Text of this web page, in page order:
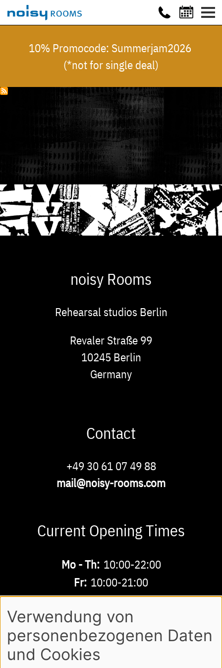
10% Promocode: Summerjam2026
(*not for single deal)
noisy Rooms
Rehearsal studios Berlin
Revaler Straße 99
10245 Berlin
Germany
Contact
+49 30 61 07 49 88
mail@noisy-rooms.com
Current Opening Times
Mo - Th: 10:00-22:00
Fr: 10:00-21:00
Sa - Su:10:00-18:00
Footer
AGB LEGAL NOTE LOGIN
PRIVACY POLICY
Verwendung von
personenbezogenen Daten
und Cookies